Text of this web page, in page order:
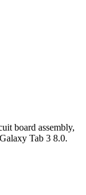
board assembly,
Tab 3 8.0.